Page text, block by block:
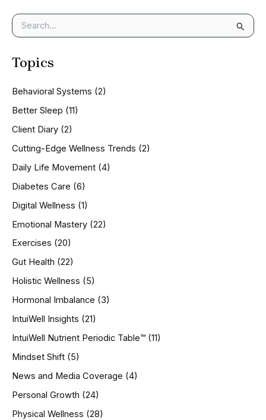
e
r
f
o
:
Topics
Behavioral Systems (2)
Better Sleep (11)
Client Diary (2)
Cutting-Edge Wellness Trends (2)
Daily Life Movement (4)
Diabetes Care (6)
Digital Wellness (1)
Emotional Mastery (22)
Exercises (20)
Gut Health (22)
Holistic Wellness (5)
Hormonal Imbalance (3)
IntuiWell Insights (21)
IntuiWell Nutrient Periodic Table™ (11)
Mindset Shift (5)
News and Media Coverage (4)
Personal Growth (24)
Physical Wellness (28)